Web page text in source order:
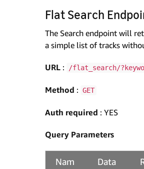
Flat Search
The Search endpoint will
a simple list of tracks
URL : /flat_search/
Method : GET
Auth required : YES
Query Parameters
Nam
Data